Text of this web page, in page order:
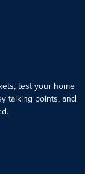
test your home
talking points, and